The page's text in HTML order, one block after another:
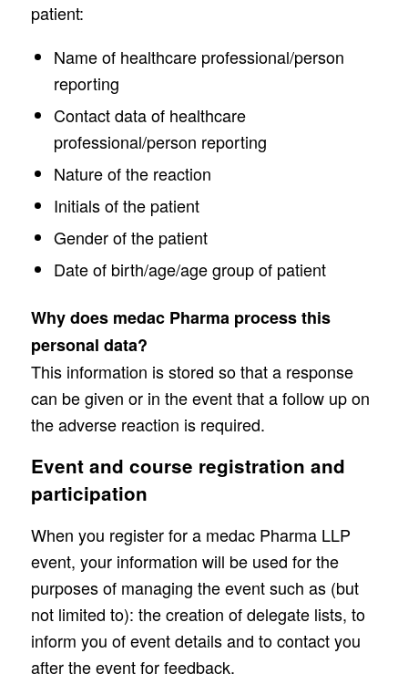
patient:
Name of healthcare professional/person
reporting
Contact data of healthcare
professional/person reporting
Nature of the reaction
Initials of the patient
Gender of the patient
Date of birth/age/age group of patient
Why does medac Pharma process this
personal data?
This information is stored so that a response
can be given or in the event that a follow up on
the adverse reaction is required.
Event and course registration and
participation
When you register for a medac Pharma LLP
event, your information will be used for the
purposes of managing the event such as (but
not limited to): the creation of delegate lists, to
inform you of event details and to contact you
after the event for feedback.